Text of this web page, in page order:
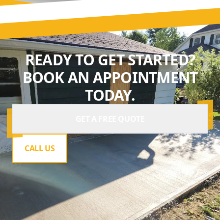
READY TO GET STARTED?
BOOK AN APPOINTMENT
TODAY.
CALL US